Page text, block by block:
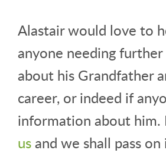
Alastair would love to
anyone needing
about his Grandfather
career, or indeed if
information about him.
usand we shall pass